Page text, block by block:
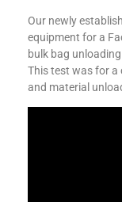
Our newly
equipment for a
bulk bag
This test was for a
and material